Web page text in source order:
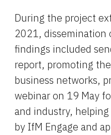
During the project
2021, dissemination
findings included
report, promoting
business networks,
webinar on 19 May
and industry,
by IfM Engage and